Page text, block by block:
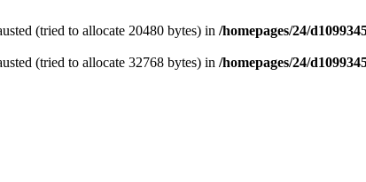
(tried to allocate 20480 bytes) in /homepages/24/
(tried to allocate 32768 bytes) in /homepages/24/